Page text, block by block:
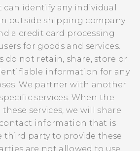
identify any individual
outside shipping company
a credit card processing
for goods and services.
do not retain, share, store or
information for any
We partner with another
services. When the
services, we will share
information that is
third party to provide these
are not allowed to use